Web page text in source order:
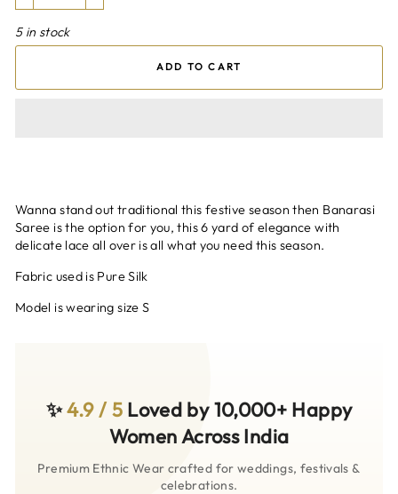
5 in stock
ADD TO CART
Wanna stand out traditional this festive season then Banarasi
Saree is the option for you, this 6 yard of elegance with
delicate lace all over is all what you need this season.
Fabric used is Pure Silk
Model is wearing size S
✨4.9 / 5Loved by 10,000+ Happy
Women Across India
Premium Ethnic Wear crafted for weddings, festivals &
celebrations.